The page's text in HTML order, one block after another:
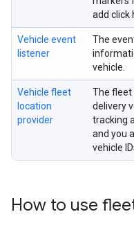
add click
Vehicle event
listener
The
vehicle.
Vehicle fleet
location
provider
The fleet
delivery
tracking
and you
vehicle
How to use